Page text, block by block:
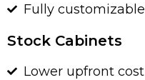
Fully customizable
Stock Cabinets
Lower upfront cost